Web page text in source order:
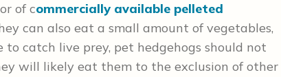
of commercially available pelleted
can also eat a small amount of vegetables,
catch live prey, pet hedgehogs should not
will likely eat them to the exclusion of other